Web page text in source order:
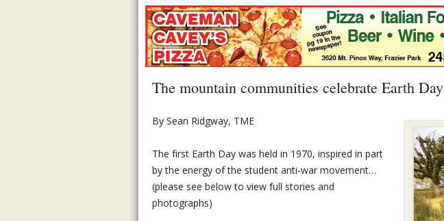
The mountain communities celebrate Earth Day
By Sean Ridgway, TME
The first Earth Day was held in 1970, inspired in part
by the energy of the student anti-war movement…
(please see below to view full stories and
photographs)